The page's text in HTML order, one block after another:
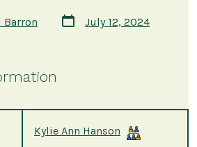
Barron
Post
date
July 12, 2024
Kylie Ann Hanson